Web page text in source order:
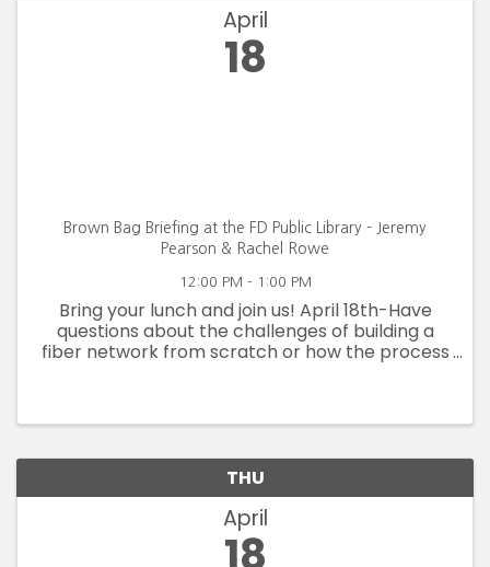
April
18
Brown Bag Briefing at the FD Public Library - Jeremy
Pearson & Rachel Rowe
12:00 PM - 1:00 PM
Bring your lunch and join us! April 18th-Have
questions about the challenges of building a
fiber network from scratch or how the process
THU
April